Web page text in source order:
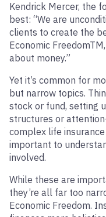
Kendrick Mercer, the
best: “We are
clients to create the
Economic FreedomTM
about money.”
Yet it’s common for
but narrow topics.
stock or fund, setting
structures or
complex life
important to
involved.
While these are
they’re all far too
Economic Freedom.